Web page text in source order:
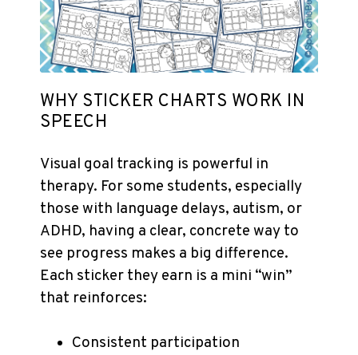
WHY STICKER CHARTS WORK IN
SPEECH
Visual goal tracking is powerful in
therapy. For some students, especially
those with language delays, autism, or
ADHD, having a clear, concrete way to
see progress makes a big difference.
Each sticker they earn is a mini “win”
that reinforces:
Consistent participation